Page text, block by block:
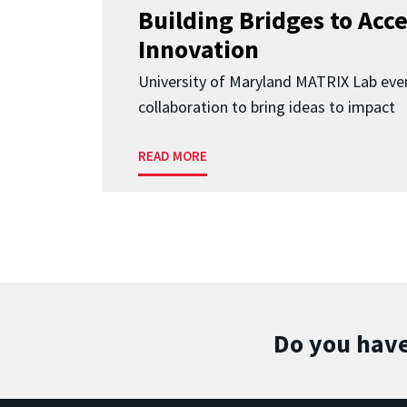
Building Bridges to
Innovation
University of Maryland MATRIX Lab
collaboration to bring ideas to impact
READ MORE
Do you